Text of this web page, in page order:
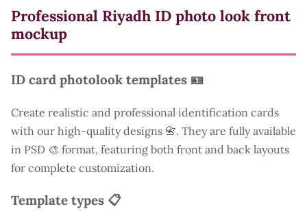
Professional Riyadh ID photo look front
mockup
ID card photolook templates 🪪
Create realistic and professional identification cards
with our high-quality designs 📇. They are fully available
in PSD 🎨 format, featuring both front and back layouts
for complete customization.
Template types 📋